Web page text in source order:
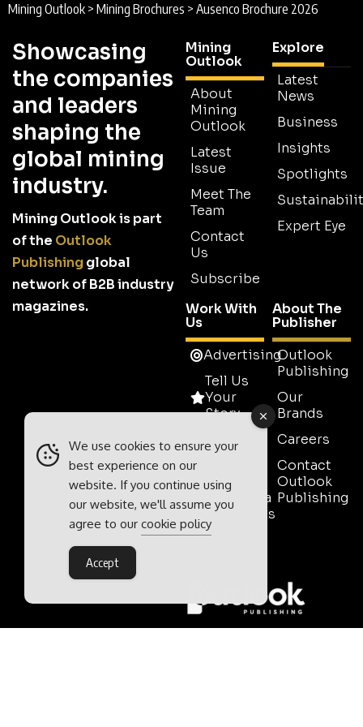
Mining Outlook > Mining Brochures > Ausenco Brochure 2026
Showcasing
the companies
and leaders
shaping the
global mining
industry.
Mining Outlook is part
of the Outlook
Publishingglobal
network of B2B industry
magazines.
Mining
Outlook
About
Mining
Outlook
Latest
Issue
Meet The
Team
Contact
Us
Subscribe
Explore
Latest
News
Business
Insights
Spotlights
Expert Eye
Work With
Us
Advertising
Tell Us
Your
Story
Pack
Mining
Event Media
Partnerships
Contact
About The
Publisher
Outlook
Publishing
Our
Brands
Careers
Contact
Outlook
Publishing
We use cookies to ensure your
best experience on our
website. If you continue using
our website, we'll assume you
agree to our cookie policy
Accept